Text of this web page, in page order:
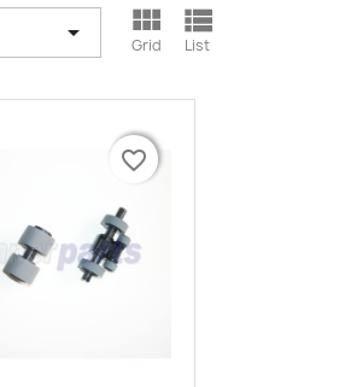
 
Grid

List
favorite_border
favorite_border